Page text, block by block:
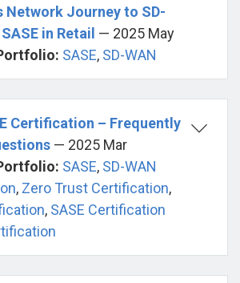
Network Journey to SD-
in Retail — 2025 May
SASE, SD-WAN
Certification – Frequently
— 2025 Mar
SASE, SD-WAN
, Zero Trust Certification,
, SASE Certification